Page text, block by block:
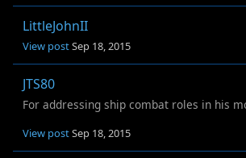
LittleJohnII
View postSep 18, 2015
JTS80
For addressing ship combat roles in his
View postSep 18, 2015